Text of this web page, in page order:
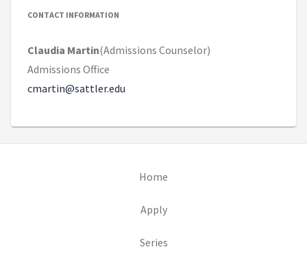
CONTACT INFORMATION
Claudia Martin(Admissions Counselor)
Admissions Office
cmartin@sattler.edu
Home
Apply(opens in new tab)
Series